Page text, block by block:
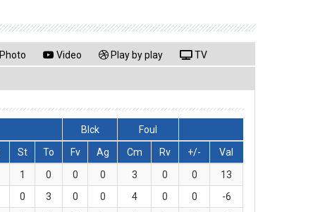
Photo Video Play by play TV
Blck
Foul
St To Fv Ag Cm Rv +/-
Val
1 0 0 0 3 0 0
13
0 3 0 0 4 0 0
-6